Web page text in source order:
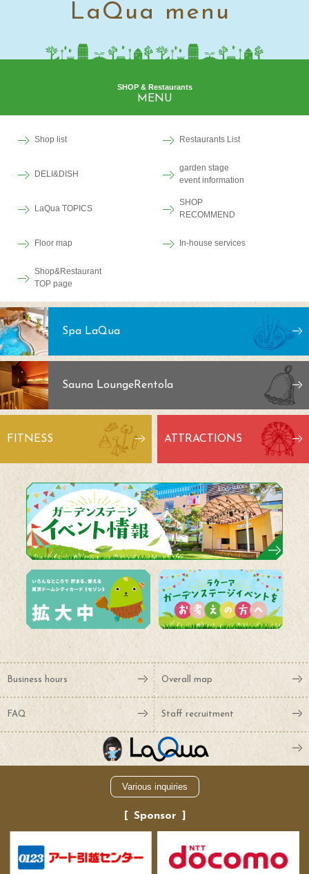
LaQua menu
SHOP & Restaurants
MENU
Shop list Restaurants List
DELI&DISH
garden stage
event information
LaQua TOPICS
SHOP
RECOMMEND
Floor map In-house services
Shop&Restaurant
TOP page
Spa LaQua
Sauna LoungeRentola
FITNESS ATTRACTIONS
Business hours Overall map
FAQ Staff recruitment
Various inquiries
Sponsor